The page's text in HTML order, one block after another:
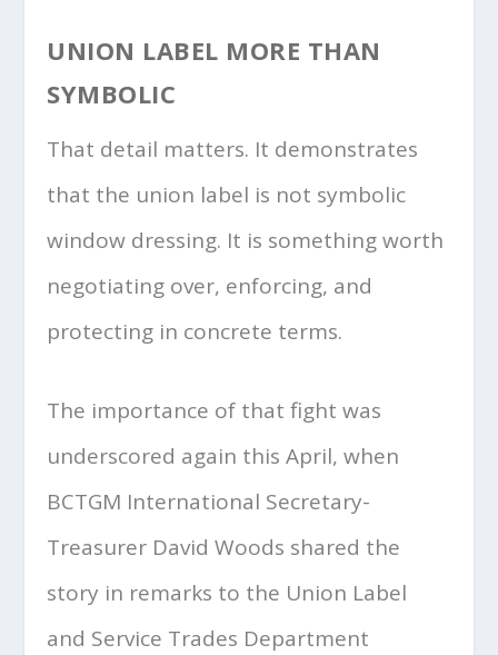
UNION LABEL MORE THAN
SYMBOLIC
That detail matters. It demonstrates
that the union label is not symbolic
window dressing. It is something worth
negotiating over, enforcing, and
protecting in concrete terms.
The importance of that fight was
underscored again this April, when
BCTGM International Secretary-
Treasurer David Woods shared the
story in remarks to the Union Label
and Service Trades Department